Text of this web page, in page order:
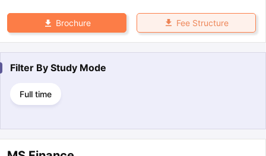
Brochure Fee Structure
Filter By Study Mode
Full time